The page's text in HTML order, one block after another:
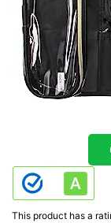
This product has a